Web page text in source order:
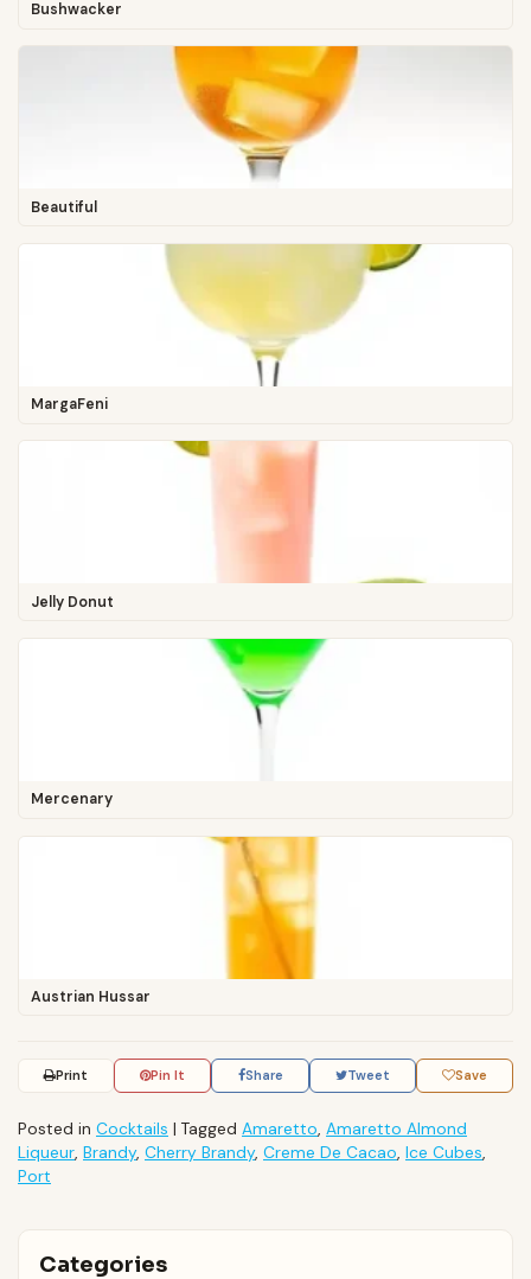
Bushwacker
Beautiful
MargaFeni
Jelly Donut
Mercenary
Austrian Hussar
Print Pin It Share Tweet Save
Posted in Cocktails | Tagged Amaretto, Amaretto Almond
Liqueur, Brandy, Cherry Brandy, Creme De Cacao, Ice Cubes,
Port
Categories